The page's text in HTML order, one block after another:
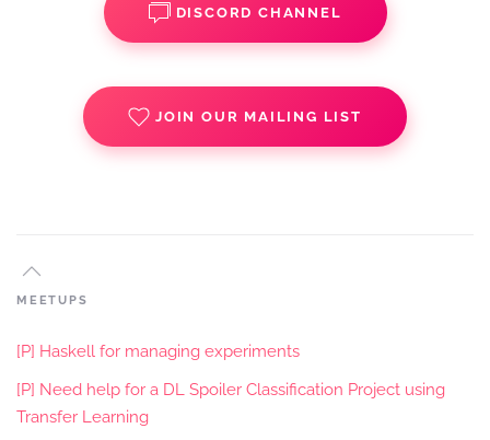
DISCORD CHANNEL
JOIN OUR MAILING LIST
MEETUPS
[P] Haskell for managing experiments
[P] Need help for a DL Spoiler Classification Project using
Transfer Learning